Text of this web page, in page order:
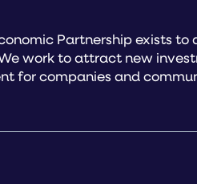
Partnership exists
work to attract new
for companies and